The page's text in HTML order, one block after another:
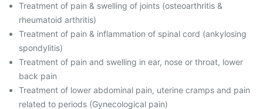
Treatment of pain & swelling of joints (osteoarthritis &
rheumatoid arthritis)
Treatment of pain & inflammation of spinal cord (ankylosing
spondylitis)
Treatment of pain and swelling in ear, nose or throat, lower
back pain
Treatment of lower abdominal pain, uterine cramps and pain
related to periods (Gynecological pain)